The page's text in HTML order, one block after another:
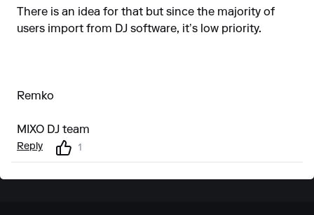
There is an idea for that but since the majority of
users import from DJ software, it’s low priority.
Remko
MIXO DJ team
Reply 1